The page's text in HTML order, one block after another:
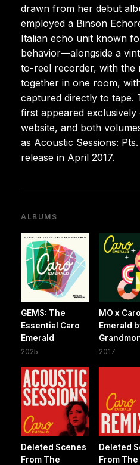
drawn from her debut
employed a Binson
Italian echo unit known
behavior—alongside a
to-reel recorder, with the
together in one room,
captured directly to tape.
first appeared
website, and both
as Acoustic Sessions:
release in April 2017.
ALBUMS
GEMS: The
Essential Caro
Emerald
2025
MO x Caro
Emerald
2017
Deleted Scenes
From The
Deleted
From The